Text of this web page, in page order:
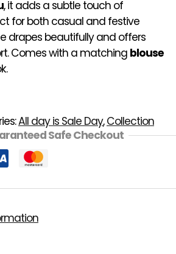
, it adds a subtle touch of
for both casual and festive
drapes beautifully and offers
Comes with a matching blouse
All day is Sale Day,Collection
Safe Checkout